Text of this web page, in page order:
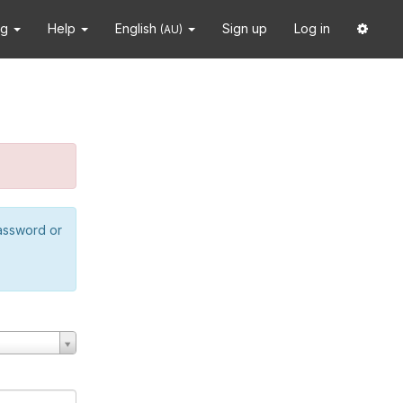
Help English (AU) Sign up Log in
or